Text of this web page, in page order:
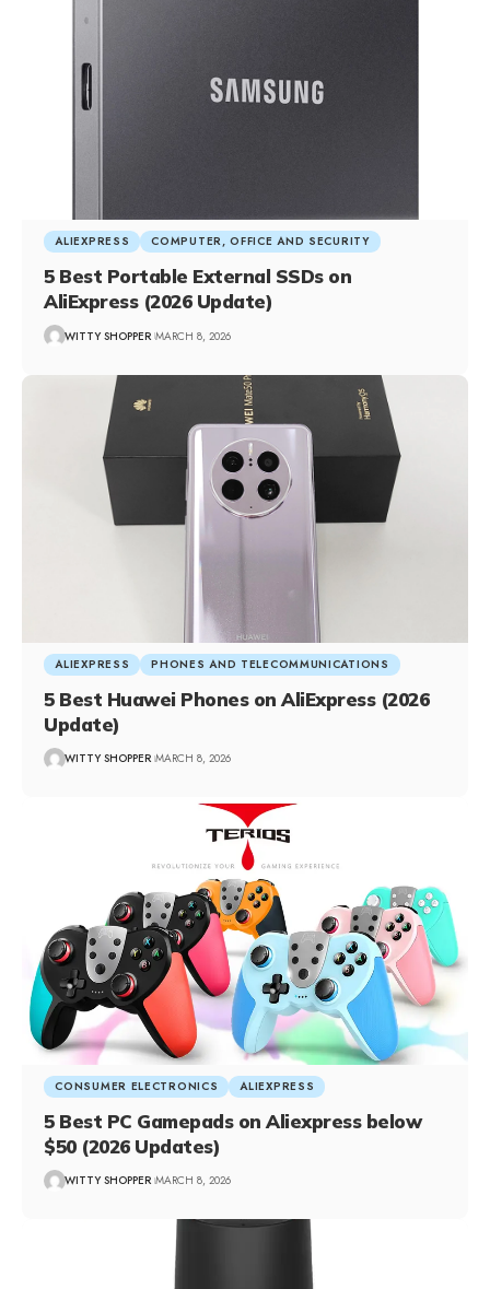
ALIEXPRESS COMPUTER, OFFICE AND SECURITY
5 Best Portable External SSDs on
AliExpress (2026 Update)
WITTY SHOPPER MARCH 8, 2026
ALIEXPRESS PHONES AND TELECOMMUNICATIONS
5 Best Huawei Phones on AliExpress (2026
Update)
WITTY SHOPPER MARCH 8, 2026
CONSUMER ELECTRONICS ALIEXPRESS
5 Best PC Gamepads on Aliexpress below
$50 (2026 Updates)
WITTY SHOPPER MARCH 8, 2026